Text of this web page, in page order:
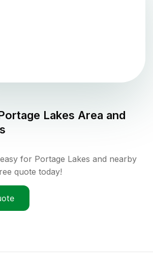
Lakes Area and
for Portage Lakes and nearby
quote today!